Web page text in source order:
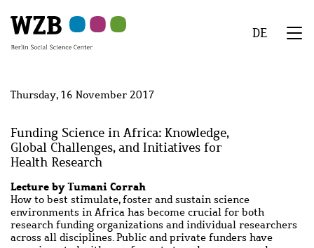
to
main
to
navigation
to
search
to
second
to
footer
DE
Thursday, 16 November 2017
Funding Science in Africa: Knowledge,
Global Challenges, and Initiatives for
Health Research
Lecture by Tumani Corrah
How to best stimulate, foster and sustain science
environments in Africa has become crucial for both
research funding organizations and individual researchers
across all disciplines. Public and private funders have